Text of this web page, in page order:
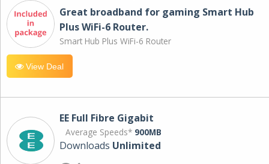
Great broadband for gaming Smart Hub
Plus WiFi-6 Router.
Smart Hub Plus WiFi-6 Router
View Deal
EE Full Fibre Gigabit
Average Speeds* 900MB
Downloads Unlimited